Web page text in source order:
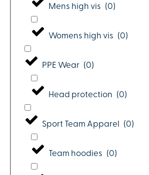
Mens high vis (0)
Womens high vis (0)
PPE Wear (0)
Head protection (0)
Sport Team Apparel (0)
Team hoodies (0)